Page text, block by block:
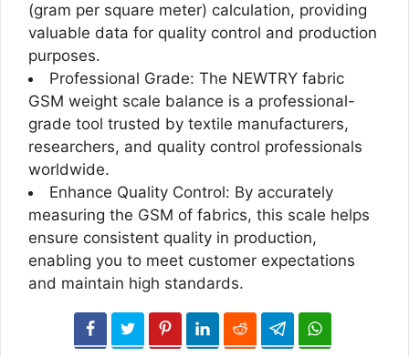
(gram per square meter) calculation, providing
valuable data for quality control and production
purposes.
Professional Grade: The NEWTRY fabric
GSM weight scale balance is a professional-
grade tool trusted by textile manufacturers,
researchers, and quality control professionals
worldwide.
Enhance Quality Control: By accurately
measuring the GSM of fabrics, this scale helps
ensure consistent quality in production,
enabling you to meet customer expectations
and maintain high standards.